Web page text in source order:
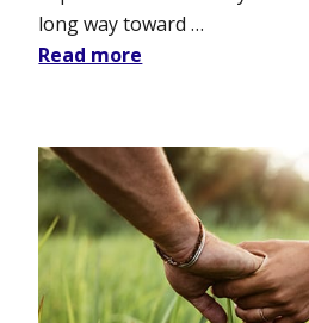
long way toward …
Read more